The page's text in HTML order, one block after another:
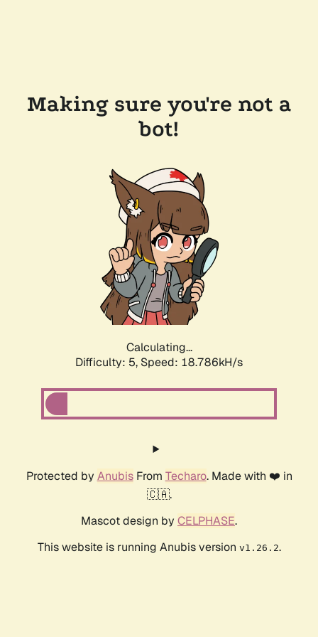
Making sure you're not a
bot!
Calculating...
Difficulty: 5, Speed: 18.786kH/s
Protected by AnubisFrom Techaro. Made with ❤️ in
🇨🇦.
Mascot design by CELPHASE.
This website is running Anubis version v1.26.2.